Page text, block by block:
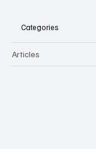
Categories
Articles